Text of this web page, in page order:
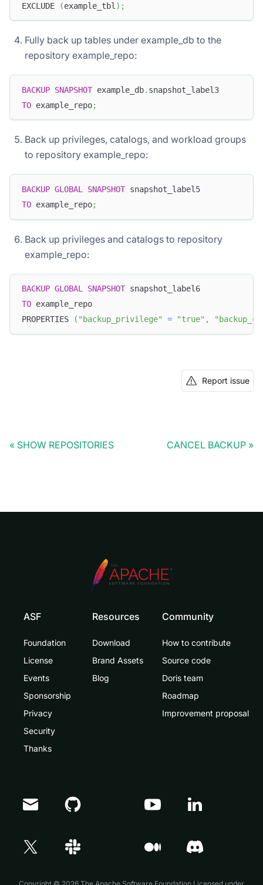
EXCLUDE
(example_tbl ) ;
Fully back up tables under example_db to the
repository example_repo:
BACKUP SNAPSHOT example_db. snapshot_label3
TO example_repo;
Back up privileges, catalogs, and workload groups
to repository example_repo:
BACKUP GLOBAL SNAPSHOT snapshot_label5
TO example_repo;
Back up privileges and catalogs to repository
example_repo:
BACKUP GLOBAL SNAPSHOT snapshot_label6
TO example_repo
PROPERTIES
( "backup_privilege" = "true" ,
Report issue
SHOW REPOSITORIES CANCEL BACKUP
ASF
Foundation
License
Events
Sponsorship
Privacy
Security
Thanks
Resources
Download
Brand Assets
Blog
Community
How to contribute
Source code
Doris team
Roadmap
Improvement proposal
Doris Summit 26